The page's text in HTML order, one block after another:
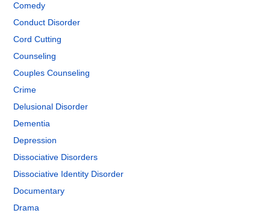
Comedy
Conduct Disorder
Cord Cutting
Counseling
Couples Counseling
Crime
Delusional Disorder
Dementia
Depression
Dissociative Disorders
Dissociative Identity Disorder
Documentary
Drama